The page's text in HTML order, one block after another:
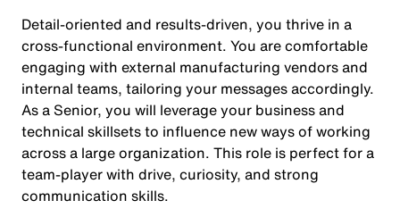
Detail-oriented and results-driven, you thrive in a
cross-functional environment. You are comfortable
engaging with external manufacturing vendors and
internal teams, tailoring your messages accordingly.
As a Senior, you will leverage your business and
technical skillsets to influence new ways of working
across a large organization. This role is perfect for a
team-player with drive, curiosity, and strong
communication skills.